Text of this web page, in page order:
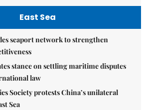
East Sea
seaport network to strengthen
stance on settling maritime disputes
law
Society protests China’s unilateral
Sea